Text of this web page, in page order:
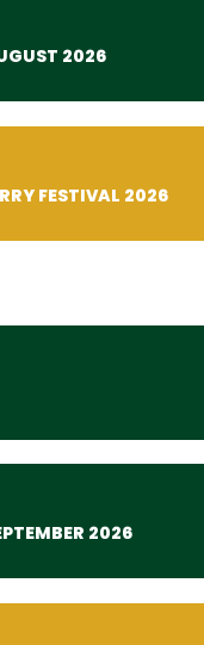
2026
FESTIVAL 2026
2026